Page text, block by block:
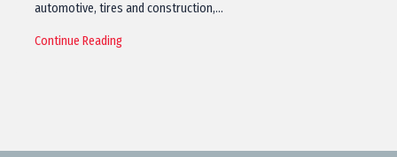
automotive, tires and construction,…
Continue Reading